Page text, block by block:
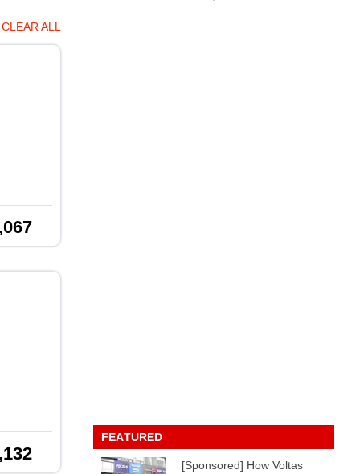
CLEAR ALL
FEATURED
[Sponsored] How Voltas